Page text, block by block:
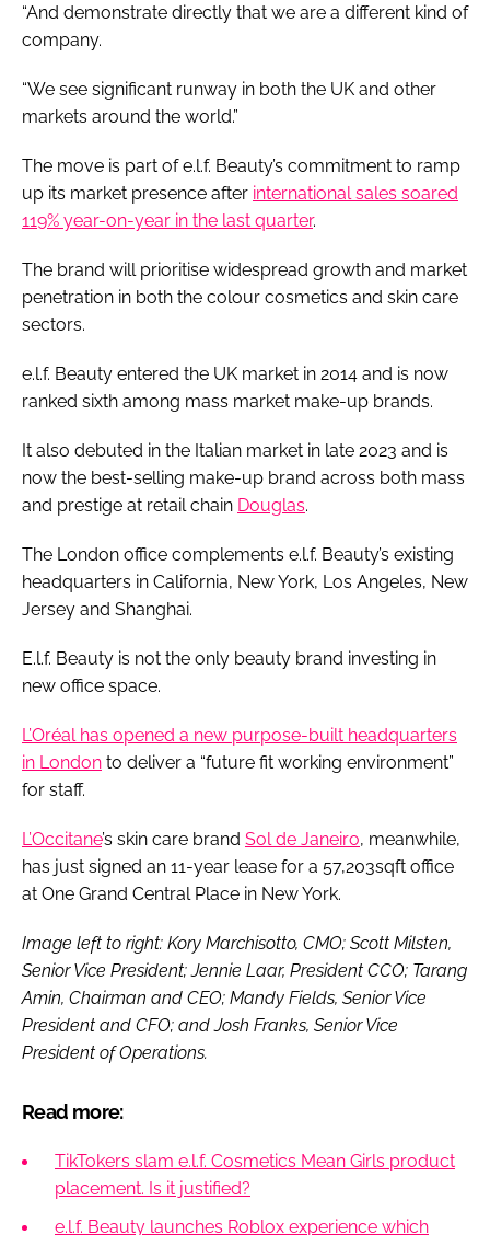
“And demonstrate directly that we are a different kind of
company.
“We see significant runway in both the UK and other
markets around the world.”
The move is part of e.l.f. Beauty’s commitment to ramp
up its market presence after international sales soared
119% year-on-year in the last quarter.
The brand will prioritise widespread growth and market
penetration in both the colour cosmetics and skin care
sectors.
e.l.f. Beauty entered the UK market in 2014 and is now
ranked sixth among mass market make-up brands.
It also debuted in the Italian market in late 2023 and is
now the best-selling make-up brand across both mass
and prestige at retail chain Douglas.
The London office complements e.l.f. Beauty’s existing
headquarters in California, New York, Los Angeles, New
Jersey and Shanghai.
E.l.f. Beauty is not the only beauty brand investing in
new office space.
L’Oréal has opened a new purpose-built headquarters
in London to deliver a “future fit working environment”
for staff.
L’Occitane’s skin care brand Sol de Janeiro, meanwhile,
has just signed an 11-year lease for a 57,203sqft office
at One Grand Central Place in New York.
Image left to right: Kory Marchisotto, CMO; Scott Milsten,
Senior Vice President; Jennie Laar, President CCO; Tarang
Amin, Chairman and CEO; Mandy Fields, Senior Vice
President and CFO; and Josh Franks, Senior Vice
President of Operations.
Read more:
TikTokers slam e.l.f. Cosmetics Mean Girls product
placement. Is it justified?
e.l.f. Beauty launches Roblox experience which